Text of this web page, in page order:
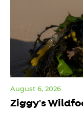
Ziggy's
August 6, 2026